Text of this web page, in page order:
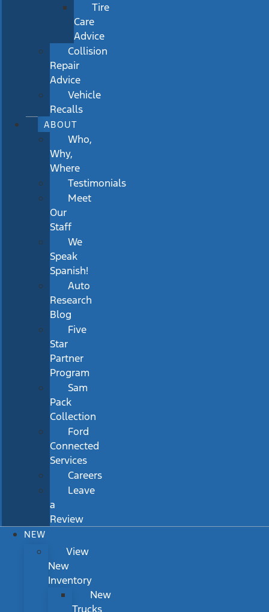
Tire
Care
Advice
Collision
Repair
Advice
Vehicle
Recalls
ABOUT
Who,
Why,
Where
Testimonials
Meet
Our
Staff
We
Speak
Spanish!
Auto
Research
Blog
Five
Star
Partner
Program
Sam
Pack
Collection
Ford
Connected
Services
Careers
Leave
a
Review
NEW
View
New
Inventory
New
Trucks